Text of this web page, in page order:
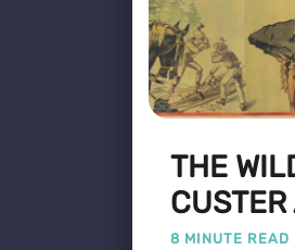
THE
8 MINUTE READ